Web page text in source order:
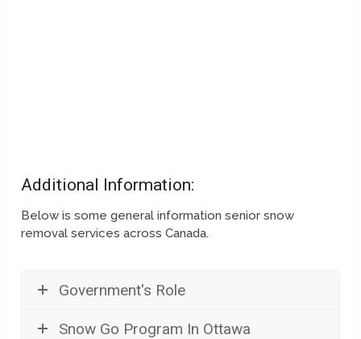
Additional Information:
Below is some general information senior snow
removal services across Canada.
Government's Role
Snow Go Program In Ottawa